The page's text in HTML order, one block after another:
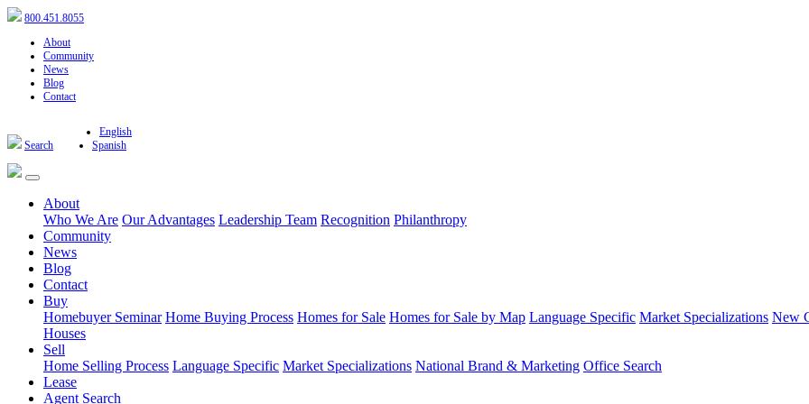
800.451.8055
About
Community
News
Blog
Contact
Search
English
Spanish
About
Who We Are Our Advantages Leadership Team Recognition Philanthropy
Community
News
Blog
Contact
Buy
Homebuyer Seminar Home Buying Process Homes for Sale Homes for Sale by Map Language Specific Market Specializations New
Houses
Sell
Home Selling Process Language Specific Market Specializations National Brand & Marketing Office Search
Lease
Agent Search